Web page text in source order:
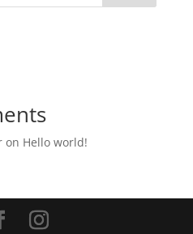
on Hello world!